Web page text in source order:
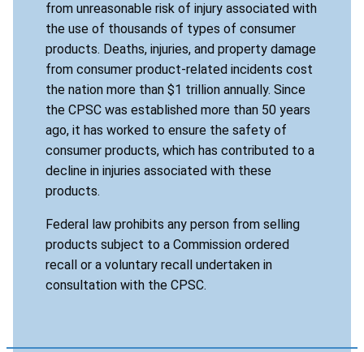
from unreasonable risk of injury associated with
the use of thousands of types of consumer
products. Deaths, injuries, and property damage
from consumer product-related incidents cost
the nation more than $1 trillion annually. Since
the CPSC was established more than 50 years
ago, it has worked to ensure the safety of
consumer products, which has contributed to a
decline in injuries associated with these
products.
Federal law prohibits any person from selling
products subject to a Commission ordered
recall or a voluntary recall undertaken in
consultation with the CPSC.